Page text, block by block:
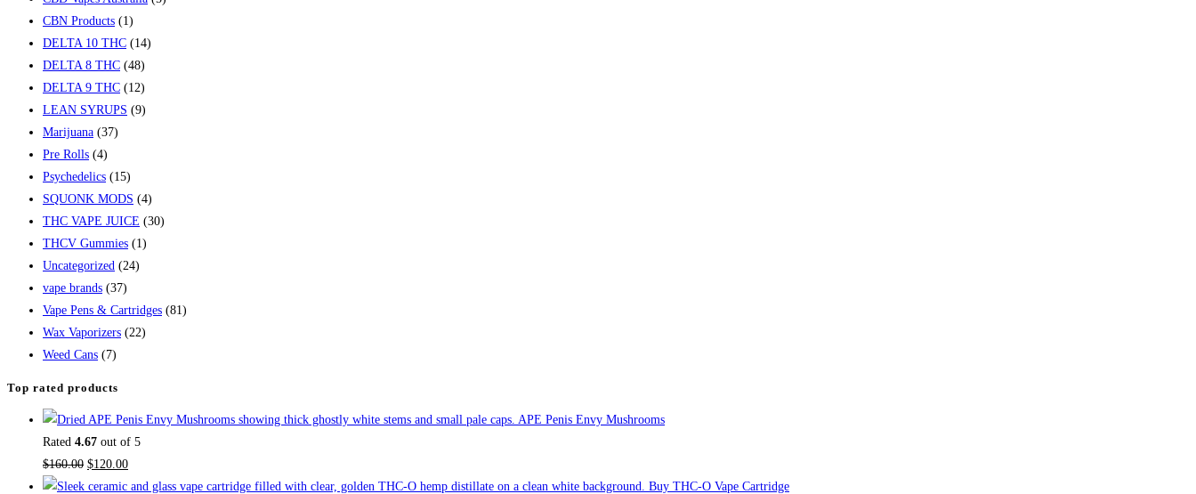
CBN Products (1)
DELTA 10 THC (14)
DELTA 8 THC (48)
DELTA 9 THC (12)
LEAN SYRUPS (9)
Marijuana (37)
Pre Rolls (4)
Psychedelics (15)
SQUONK MODS (4)
THC VAPE JUICE (30)
THCV Gummies (1)
Uncategorized (24)
vape brands (37)
Vape Pens & Cartridges (81)
Wax Vaporizers (22)
Weed Cans (7)
Top rated products
APE Penis Envy Mushrooms
Rated 4.67 out of 5
$160.00 $120.00
Buy THC-O Vape Cartridge